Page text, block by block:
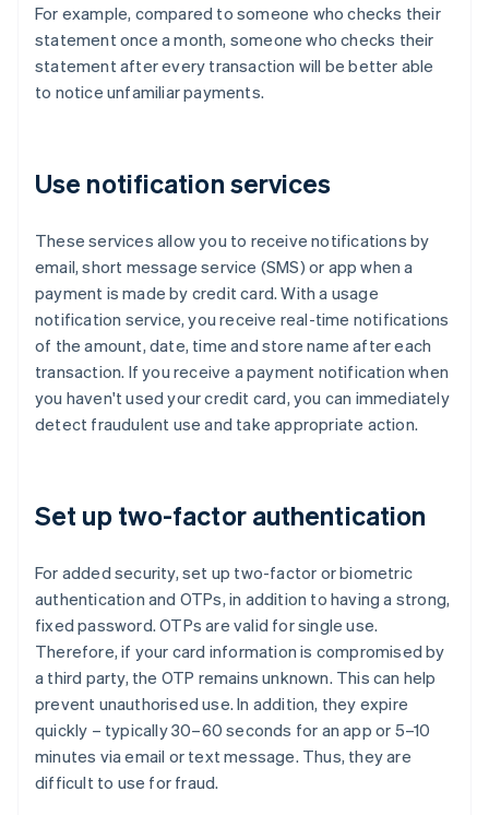
For example, compared to someone who checks their
statement once a month, someone who checks their
statement after every transaction will be better able
to notice unfamiliar payments.
Use notification services
These services allow you to receive notifications by
email, short message service (SMS) or app when a
payment is made by credit card. With a usage
notification service, you receive real-time notifications
of the amount, date, time and store name after each
transaction. If you receive a payment notification when
you haven't used your credit card, you can immediately
detect fraudulent use and take appropriate action.
Set up two-factor authentication
For added security, set up two-factor or biometric
authentication and OTPs, in addition to having a strong,
fixed password. OTPs are valid for single use.
Therefore, if your card information is compromised by
a third party, the OTP remains unknown. This can help
prevent unauthorised use. In addition, they expire
quickly – typically 30–60 seconds for an app or 5–10
minutes via email or text message. Thus, they are
difficult to use for fraud.